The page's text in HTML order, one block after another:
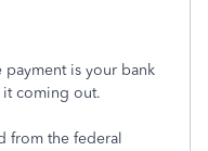
is your bank
it coming out.
from the federal